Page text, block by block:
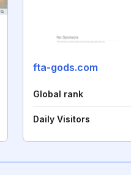
fta-gods.com
Global rank
Daily Visitors